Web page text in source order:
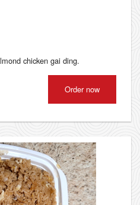
chicken gai ding.
Order now